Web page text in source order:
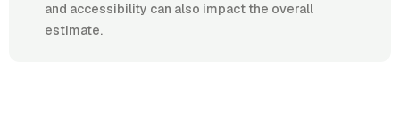
and accessibility can also impact the overall
estimate.